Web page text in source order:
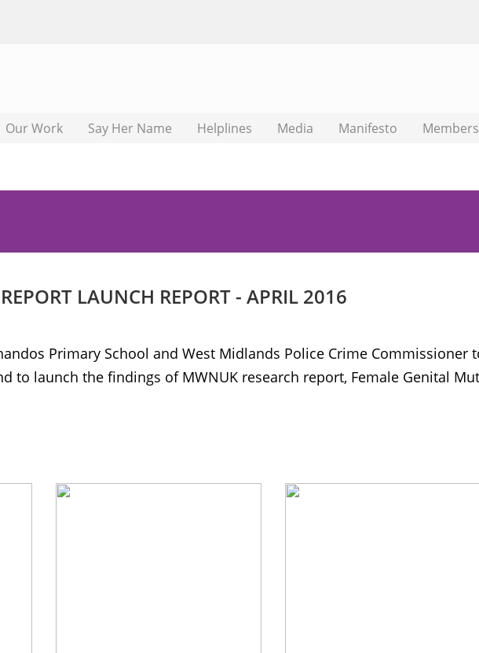
Our Work Say Her Name Helplines Media Manifesto Members
LAUNCH REPORT - APRIL 2016
Primary School and West Midlands Police Crime
to launch the findings of MWNUK research report, Female Genital